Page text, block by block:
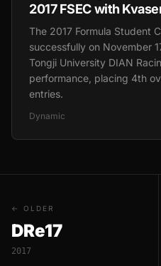
2017 FSEC with
The 2017 Formula Student
successfully on November
Tongji University DIAN
performance, placing 4th
entries.
Dynamic
← OLDER
DRe17
2017